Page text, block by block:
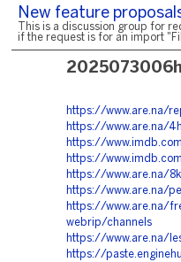
New feature
This is a discussion group for
if the request is for an import
https://www.are.na/
https://www.are.na/
https://
https://
https://www.are.na/
https://www.are.na/
https://www.are.na/
webrip/channels
https://www.are.na/
https://